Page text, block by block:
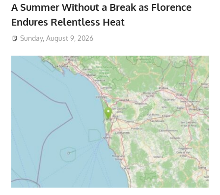
A Summer Without a Break as Florence
Endures Relentless Heat
Sunday, August 9, 2026